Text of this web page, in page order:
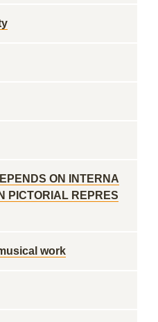
ON INTERNA
PICTORIAL REPRES
work